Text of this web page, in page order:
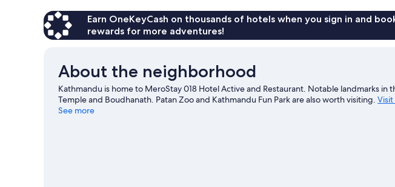
Earn OneKeyCash on thousands of hotels when you sign in and
rewards for more adventures!
About the neighborhood
Kathmandu is home to MeroStay 018 Hotel Active and Restaurant. Notable landmarks in
Temple and Boudhanath. Patan Zoo and Kathmandu Fun Park are also worth visiting.
See more